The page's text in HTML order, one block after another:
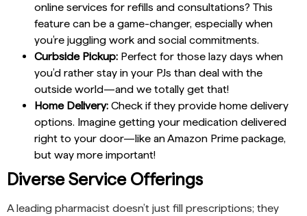
online services for refills and consultations? This
feature can be a game-changer, especially when
you’re juggling work and social commitments.
Curbside Pickup: Perfect for those lazy days when
you’d rather stay in your PJs than deal with the
outside world—and we totally get that!
Home Delivery: Check if they provide home delivery
options. Imagine getting your medication delivered
right to your door—like an Amazon Prime package,
but way more important!
Diverse Service Offerings
A leading pharmacist doesn’t just fill prescriptions; they